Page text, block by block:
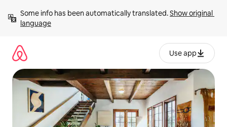
content
Some info has been automatically translated. Show original
language
Use app